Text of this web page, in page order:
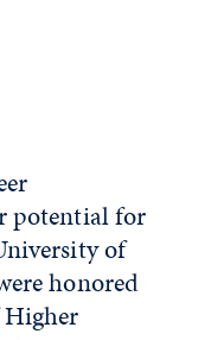
potential for
of
honored
Higher